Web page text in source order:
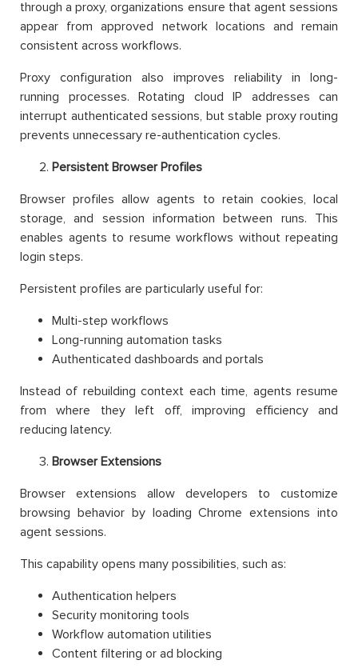
through a proxy, organizations ensure that agent sessions
appear from approved network locations and remain
consistent across workflows.
Proxy configuration also improves reliability in long-
running processes. Rotating cloud IP addresses can
interrupt authenticated sessions, but stable proxy routing
prevents unnecessary re-authentication cycles.
Persistent Browser Profiles
Browser profiles allow agents to retain cookies, local
storage, and session information between runs. This
enables agents to resume workflows without repeating
login steps.
Persistent profiles are particularly useful for:
Multi-step workflows
Long-running automation tasks
Authenticated dashboards and portals
Instead of rebuilding context each time, agents resume
from where they left off, improving efficiency and
reducing latency.
Browser Extensions
Browser extensions allow developers to customize
browsing behavior by loading Chrome extensions into
agent sessions.
This capability opens many possibilities, such as:
Authentication helpers
Security monitoring tools
Workflow automation utilities
Content filtering or ad blocking